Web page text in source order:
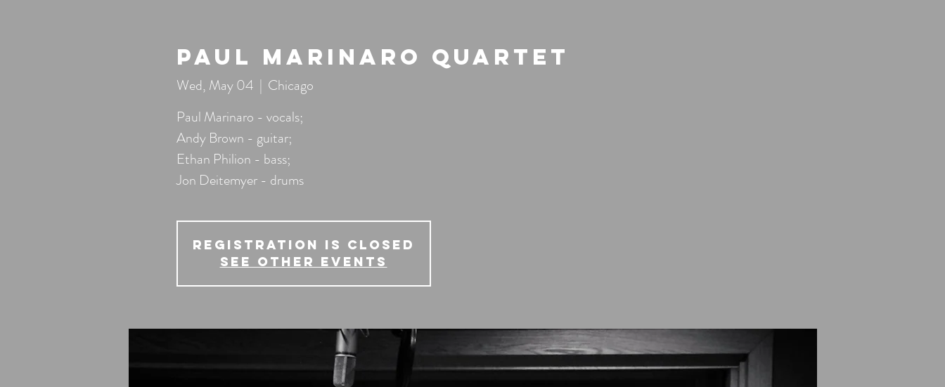
Paul Marinaro Quartet
Wed, May 04
  |
Chicago
Paul Marinaro - vocals;
Andy Brown - guitar;
Ethan Philion - bass;
Jon Deitemyer - drums
Registration is Closed
See other events